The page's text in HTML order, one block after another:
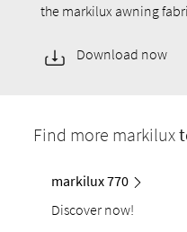
the markilux awning
Download now
Find more markilux
markilux 770
Discover now!